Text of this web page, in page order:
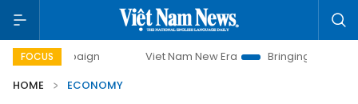
FOCUS Viet Nam New Era
Bringing Resolutions to Life
HOME
ECONOMY